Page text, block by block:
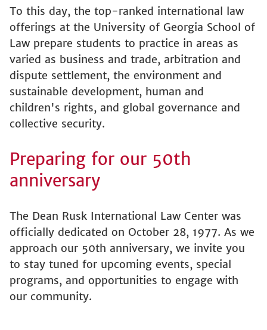
To this day, the top-ranked international law
offerings at the University of Georgia School of
Law prepare students to practice in areas as
varied as business and trade, arbitration and
dispute settlement, the environment and
sustainable development, human and
children's rights, and global governance and
collective security.
Preparing for our 50th
anniversary
The Dean Rusk International Law Center was
officially dedicated on October 28, 1977. As we
approach our 50th anniversary, we invite you
to stay tuned for upcoming events, special
programs, and opportunities to engage with
our community.